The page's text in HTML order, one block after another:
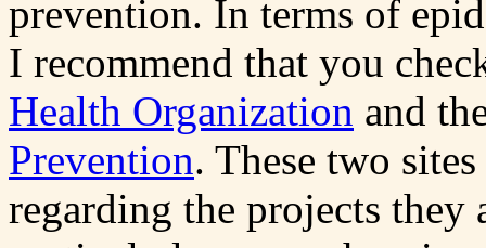
prevention. In terms of
I recommend that you
Health Organization and
Prevention. These two
regarding the projects